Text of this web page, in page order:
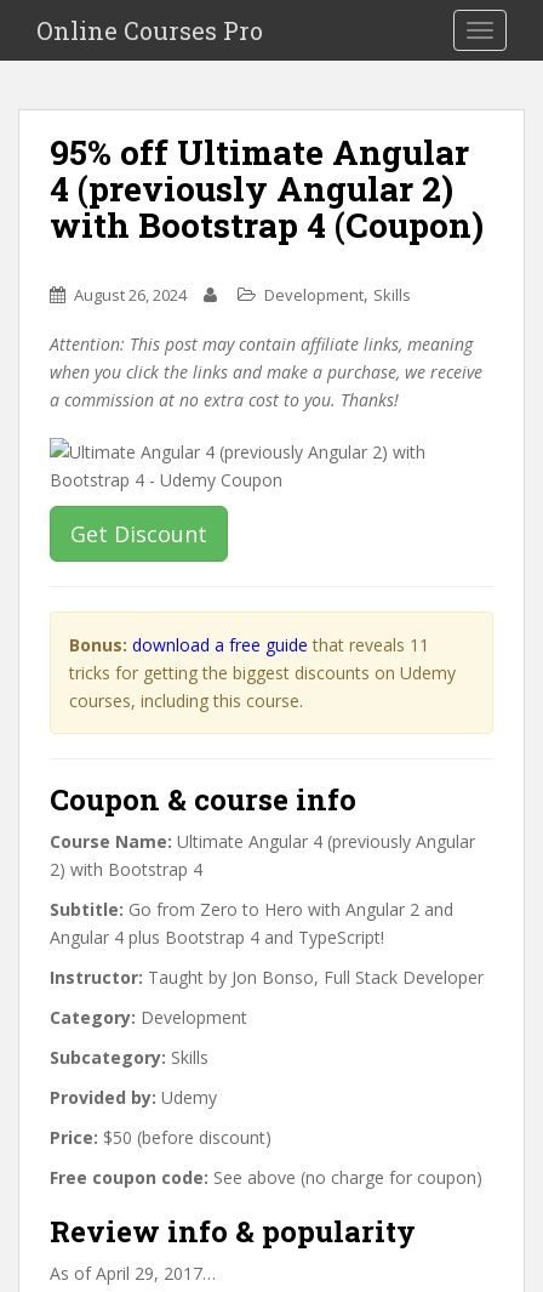
i
Toggle
Online Courses Pro
95% off Ultimate Angular
4 (previously Angular 2)
with Bootstrap 4 (Coupon)
August 26, 2024 Development, Skills
Attention: This post may contain affiliate links, meaning
when you click the links and make a purchase, we receive
a commission at no extra cost to you. Thanks!
Get Discount
Bonus: download a free guide that reveals 11
tricks for getting the biggest discounts on Udemy
courses, including this course.
Coupon & course info
Course Name: Ultimate Angular 4 (previously Angular
2) with Bootstrap 4
Subtitle: Go from Zero to Hero with Angular 2 and
Angular 4 plus Bootstrap 4 and TypeScript!
Instructor: Taught by Jon Bonso, Full Stack Developer
Category: Development
Subcategory: Skills
Provided by: Udemy
Price: $50 (before discount)
Free coupon code: See above (no charge for coupon)
Review info & popularity
As of April 29, 2017…